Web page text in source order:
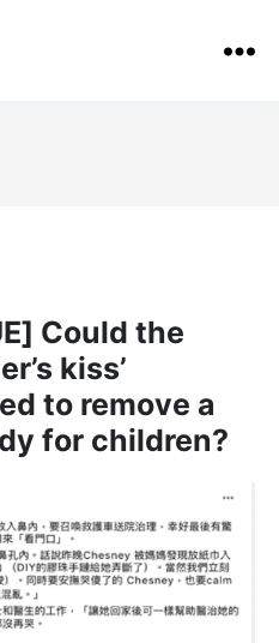
Could the
kiss’
to remove a
for children?